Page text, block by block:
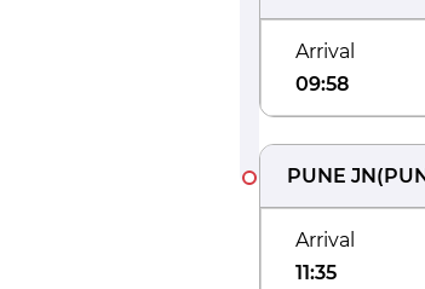
Arrival
09:58
PUNE JN(
Arrival
11:35